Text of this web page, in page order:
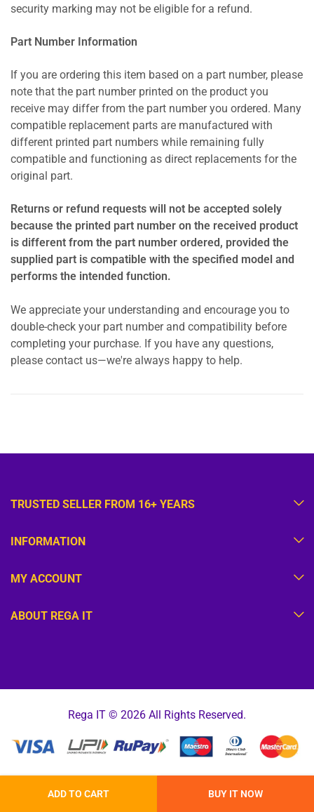
ADD TO CART BUY IT NOW
security marking may not be eligible for a refund.
Part Number Information
If you are ordering this item based on a part number, please
note that the part number printed on the product you
receive may differ from the part number you ordered. Many
compatible replacement parts are manufactured with
different printed part numbers while remaining fully
compatible and functioning as direct replacements for the
original part.
Returns or refund requests will not be accepted solely
because the printed part number on the received product
is different from the part number ordered, provided the
supplied part is compatible with the specified model and
performs the intended function.
We appreciate your understanding and encourage you to
double-check your part number and compatibility before
completing your purchase. If you have any questions,
please contact us—we're always happy to help.
TRUSTED SELLER FROM 16+ YEARS
INFORMATION
MY ACCOUNT
ABOUT REGA IT
Rega IT © 2026 All Rights Reserved.